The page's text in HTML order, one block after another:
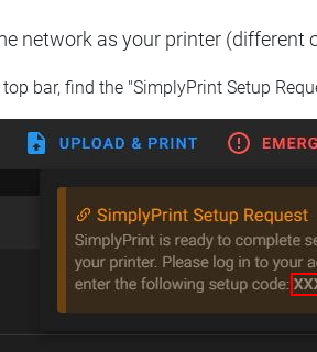
network as your printer (different
bar, find the "SimplyPrint Setup